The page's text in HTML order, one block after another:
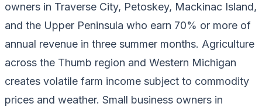
owners in Traverse City, Petoskey, Mackinac Island,
and the Upper Peninsula who earn 70% or more of
annual revenue in three summer months. Agriculture
across the Thumb region and Western Michigan
creates volatile farm income subject to commodity
prices and weather. Small business owners in